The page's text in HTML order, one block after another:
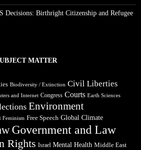
Decisions: Birthright Citizenship and Refugee
MATTER
Biodiversity / Extinction Civil Liberties
and Internet Congress Courts Earth Sciences
Environment
Feminism Free Speech Global Climate
Government and Law
Rights Israel Mental Health Middle East